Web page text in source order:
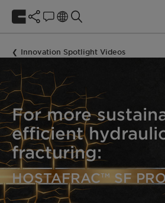
Innovation Spotlight Videos
For more
efficient
fracturing:
HOSTAFRAC™ SF